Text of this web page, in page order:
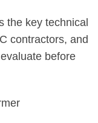
the key technical
contractors, and
before